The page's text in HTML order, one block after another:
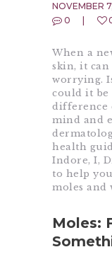
NOVEMBER
0
When a
skin, it
worrying.
could it be
difference
mind and
health
Indore, I,
to help
moles and
Moles: